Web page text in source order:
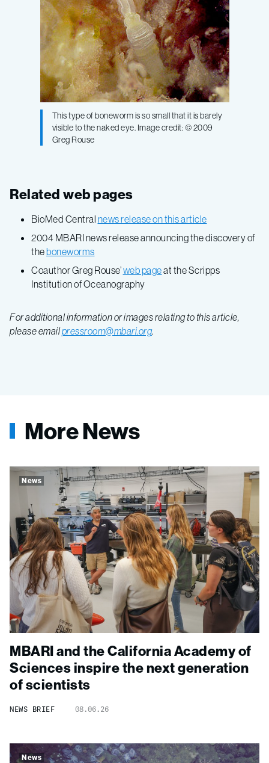
This type of boneworm is so small that it is barely
visible to the naked eye. Image credit: © 2009
Greg Rouse
Related web pages
BioMed Central news release on this article
2004 MBARI news release announcing the discovery of
theboneworms
Coauthor Greg Rouse’web pageat the Scripps
Institution of Oceanography
For additional information or images relating to this article,
please emailpressroom@mbari.org.
More News
News
MBARI and the California Academy of
Sciences inspire the next generation
of scientists
NEWS BRIEF 08.06.26
News